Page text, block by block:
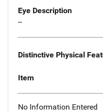
Eye Description
--
Distinctive Physical
Item
No Information Entered